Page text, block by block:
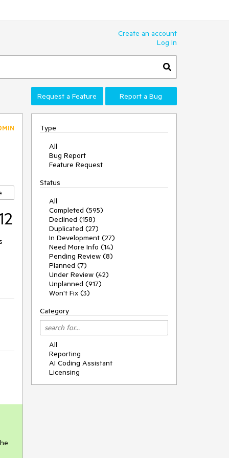
Create an account
Log In
Request a Feature Report a Bug
Type
All
Bug Report
Feature Request
Status
All
Completed (595)
Declined (158)
Duplicated (27)
In Development (27)
Need More Info (14)
Pending Review (8)
Planned (7)
Under Review (42)
Unplanned (917)
Won't Fix (3)
Category
All
Reporting
AI Coding Assistant
Licensing